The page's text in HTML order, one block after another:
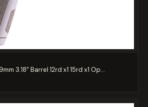
3.18" Barrel 12rd x1 15rd x1 Op...